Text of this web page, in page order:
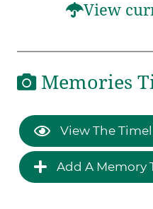
View
Memories
View The
Add A Memory